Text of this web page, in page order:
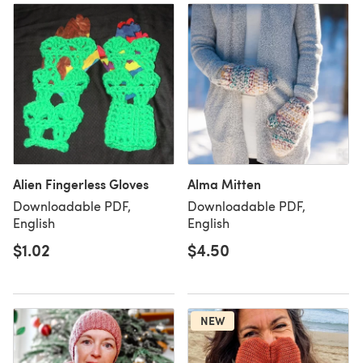
Alien Fingerless Gloves
Downloadable PDF,
English
$1.02
Alma Mitten
Downloadable PDF,
English
$4.50
NEW